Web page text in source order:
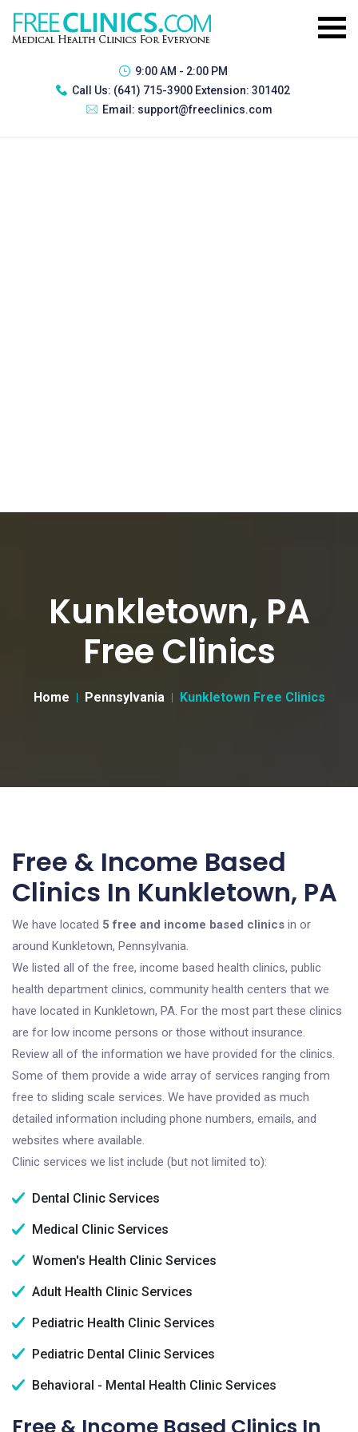
9:00 AM - 2:00 PM
Call Us: (641) 715-3900 Extension: 301402
Email: support@freeclinics.com
Kunkletown, PA
Free Clinics
Home Pennsylvania Kunkletown Free Clinics
Free & Income Based
Clinics In Kunkletown, PA
We have located 5 free and income based clinics in or
around Kunkletown, Pennsylvania.
We listed all of the free, income based health clinics, public
health department clinics, community health centers that we
have located in Kunkletown, PA. For the most part these clinics
are for low income persons or those without insurance.
Review all of the information we have provided for the clinics.
Some of them provide a wide array of services ranging from
free to sliding scale services. We have provided as much
detailed information including phone numbers, emails, and
websites where available.
Clinic services we list include (but not limited to):
Dental Clinic Services
Medical Clinic Services
Women's Health Clinic Services
Adult Health Clinic Services
Pediatric Health Clinic Services
Pediatric Dental Clinic Services
Behavioral - Mental Health Clinic Services